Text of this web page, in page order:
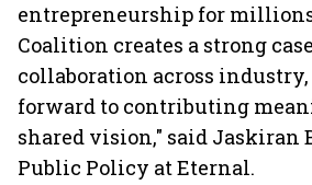
entrepreneurship for
Coalition creates a strong
collaboration across
forward to contributing
shared vision," said Jaskiran
Public Policy at Eternal.